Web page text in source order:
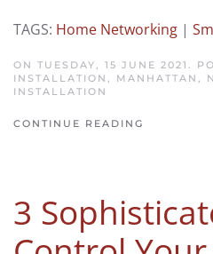
TAGS: Home Networking |
ON TUESDAY, 15 JUNE 2021.
INSTALLATION, MANHATTAN,
INSTALLATION
CONTINUE READING
3